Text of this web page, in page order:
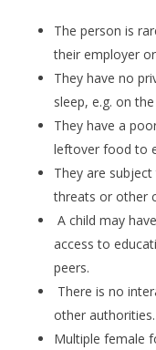
The person is
their employer
They have no
sleep, e.g. on
They have a
leftover food to
They are
threats or other
A child may
access to
peers.
There is no
other authorities.
Multiple female